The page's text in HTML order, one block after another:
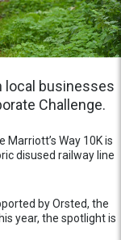
local businesses
Challenge.
Way 10K is
disused railway line
by Orsted, the
year, the spotlight is